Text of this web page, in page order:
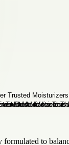
formulated to